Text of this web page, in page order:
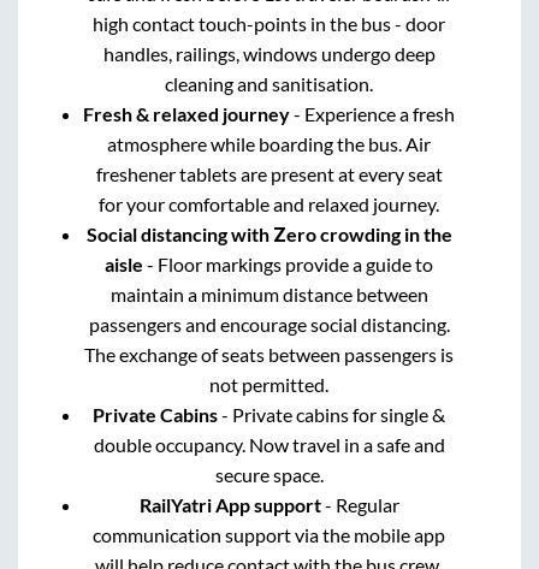
high contact touch-points in the bus - door
handles, railings, windows undergo deep
cleaning and sanitisation.
Fresh & relaxed journey- Experience a fresh
atmosphere while boarding the bus. Air
freshener tablets are present at every seat
for your comfortable and relaxed journey.
Social distancing with Zero crowding in the
aisle - Floor markings provide a guide to
maintain a minimum distance between
passengers and encourage social distancing.
The exchange of seats between passengers is
not permitted.
Private Cabins- Private cabins for single &
double occupancy. Now travel in a safe and
secure space.
RailYatri App support- Regular
communication support via the mobile app
will help reduce contact with the bus crew.